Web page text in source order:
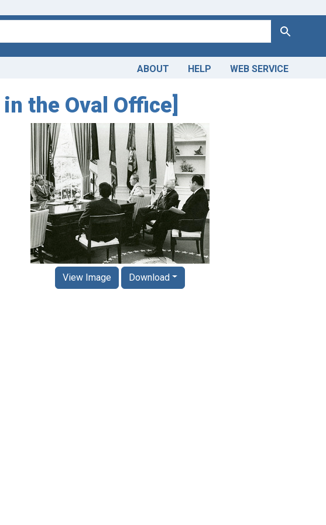
Search
ABOUT HELP WEB SERVICE
the Oval Office]
View Image Download